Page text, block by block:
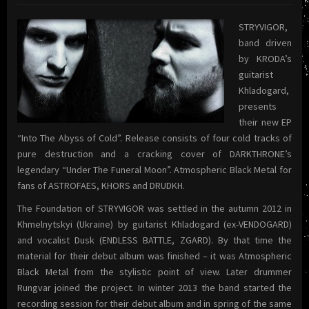
STRYVIGOR,
band driven
by KRODA’s
guitarist
Khladogard,
presents
their new EP
“Into The Abyss of Cold”. Release consists of four cold tracks of
pure destruction and a cracking cover of DARKTHRONE’s
legendary “Under The Funeral Moon”. Atmospheric Black Metal for
fans of ASTROFAES, KHORS and DRUDKH.
The Foundation of STRYVIGOR was settled in the autumn 2012 in
Khmelnytskyi (Ukraine) by guitarist Khladogard (ex-VENDOGARD)
and vocalist Dusk (ENDLESS BATTLE, ZGARD). By that time the
material for their debut album was finished – it was Atmospheric
Black Metal from the stylistic point of view. Later drummer
Rungvar joined the project. In winter 2013 the band started the
recording session for their debut album and in spring of the same